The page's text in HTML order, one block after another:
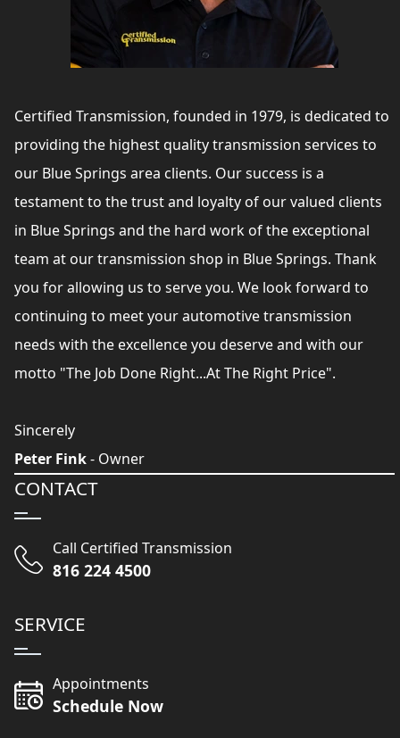
Certified Transmission, founded in 1979, is dedicated to
providing the highest quality transmission services to
our Blue Springs area clients. Our success is a
testament to the trust and loyalty of our valued clients
in Blue Springs and the hard work of the exceptional
team at our transmission shop in Blue Springs. Thank
you for allowing us to serve you. We look forward to
continuing to meet your automotive transmission
needs with the excellence you deserve and with our
motto "The Job Done Right...At The Right Price".
Sincerely
Peter Fink- Owner
CONTACT
Call Certified Transmission
816 224 4500
SERVICE
Appointments
Schedule Now